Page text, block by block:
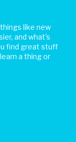
like new
and what's
find great stuff
a thing or